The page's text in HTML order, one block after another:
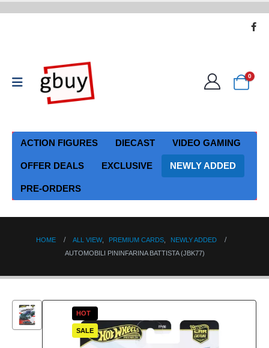
0
ACTION FIGURES DIECAST VIDEO GAMING
OFFER DEALS EXCLUSIVE NEWLY ADDED
PRE-ORDERS
HOME ALL VIEW, PREMIUM CARDS,
NEWLY ADDED
AUTOMOBILI PININFARINA BATTISTA (JBK77)
HOT
SALE